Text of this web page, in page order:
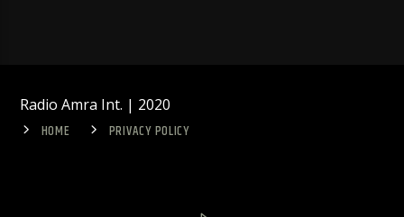
Radio Amra Int. | 2020
HOME
PRIVACY POLICY